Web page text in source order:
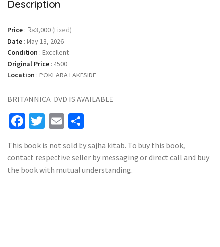
Description
Price : ₨3,000 (Fixed)
Date : May 13, 2026
Condition : Excellent
Original Price : 4500
Location : POKHARA LAKESIDE
BRITANNICA DVD IS AVAILABLE
Facebook
Twitter
Email
This book is not sold by sajha kitab. To buy this book,
contact respective seller by messaging or direct call and buy
the book with mutual understanding.